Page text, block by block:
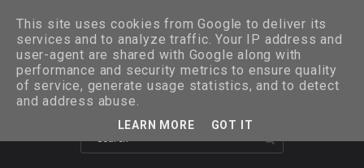
This site uses cookies from Google to deliver its
services and to analyze traffic. Your IP address and
user-agent are shared with Google along with
performance and security metrics to ensure quality
of service, generate usage statistics, and to detect
and address abuse.
LEARN MORE GOT IT